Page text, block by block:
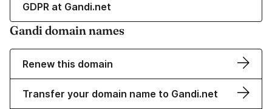
GDPR at Gandi.net
Gandi domain names
Renew this domain
Transfer your domain name to Gandi.net